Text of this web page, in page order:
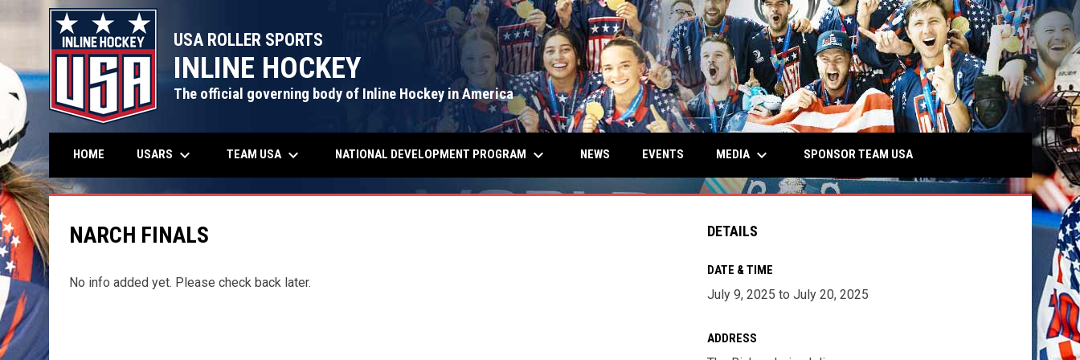
USA ROLLER SPORTS
INLINE HOCKEY
The official governing body of Inline Hockey in America
HOME USARS keyboard_arrow_down TEAM USA keyboard_arrow_down NATIONAL DEVELOPMENT PROGRAM keyboard_arrow_down NEWS EVENTS MEDIA keyboard_arrow_down SPONSOR TEAM USA
NARCH FINALS
No info added yet. Please check back later.
DETAILS
DATE & TIME
July 9, 2025 to July 20, 2025
ADDRESS